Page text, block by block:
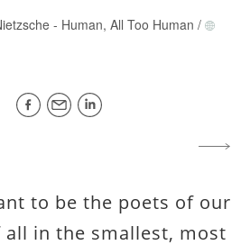
- Human, All Too Human /
to be the poets of our
in the smallest, most